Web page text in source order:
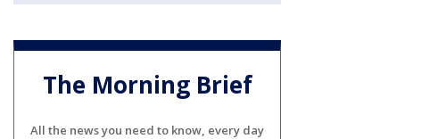
The Morning Brief
All the news you need to know, every day